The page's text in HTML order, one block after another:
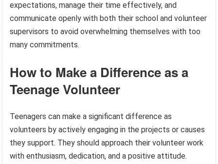
expectations, manage their time effectively, and
communicate openly with both their school and volunteer
supervisors to avoid overwhelming themselves with too
many commitments.
How to Make a Difference as a
Teenage Volunteer
Teenagers can make a significant difference as
volunteers by actively engaging in the projects or causes
they support. They should approach their volunteer work
with enthusiasm, dedication, and a positive attitude.